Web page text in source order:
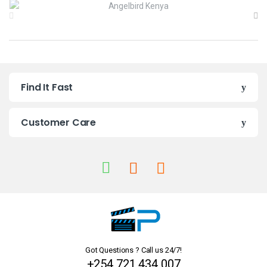
a
Find It Fast
Customer Care
Got Questions ? Call us 24/7!
+254 721 434 007